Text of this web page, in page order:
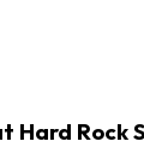
Hard Rock